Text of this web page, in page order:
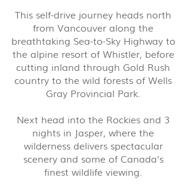
This self-drive journey heads north
from Vancouver along the
breathtaking Sea-to-Sky Highway to
the alpine resort of Whistler, before
cutting inland through Gold Rush
country to the wild forests of Wells
Gray Provincial Park.
Next head into the Rockies and 3
nights in Jasper, where the
wilderness delivers spectacular
scenery and some of Canada's
finest wildlife viewing.